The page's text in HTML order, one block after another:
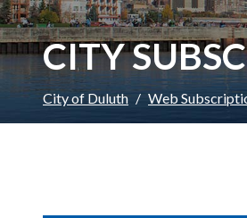
CITY
City of Duluth Web